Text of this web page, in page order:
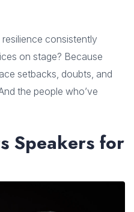
consistently
on stage? Because
setbacks, doubts, and
the people who’ve
Speakers for